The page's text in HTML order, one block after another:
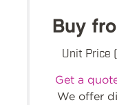
Buy
Unit Price
Get a
We offer